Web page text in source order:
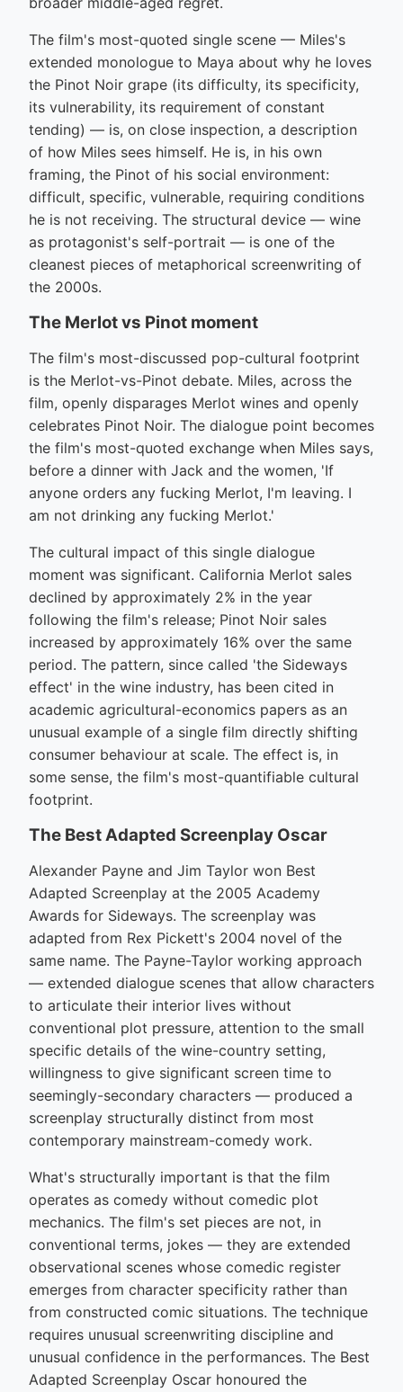
The film's most-quoted single scene — Miles's
extended monologue to Maya about why he loves
the Pinot Noir grape (its difficulty, its specificity,
its vulnerability, its requirement of constant
tending) — is, on close inspection, a description
of how Miles sees himself. He is, in his own
framing, the Pinot of his social environment:
difficult, specific, vulnerable, requiring conditions
he is not receiving. The structural device — wine
as protagonist's self-portrait — is one of the
cleanest pieces of metaphorical screenwriting of
the 2000s.
The Merlot vs Pinot moment
The film's most-discussed pop-cultural footprint
is the Merlot-vs-Pinot debate. Miles, across the
film, openly disparages Merlot wines and openly
celebrates Pinot Noir. The dialogue point becomes
the film's most-quoted exchange when Miles says,
before a dinner with Jack and the women, 'If
anyone orders any fucking Merlot, I'm leaving. I
am not drinking any fucking Merlot.'
The cultural impact of this single dialogue
moment was significant. California Merlot sales
declined by approximately 2% in the year
following the film's release; Pinot Noir sales
increased by approximately 16% over the same
period. The pattern, since called 'the Sideways
effect' in the wine industry, has been cited in
academic agricultural-economics papers as an
unusual example of a single film directly shifting
consumer behaviour at scale. The effect is, in
some sense, the film's most-quantifiable cultural
footprint.
The Best Adapted Screenplay Oscar
Alexander Payne and Jim Taylor won Best
Adapted Screenplay at the 2005 Academy
Awards for Sideways. The screenplay was
adapted from Rex Pickett's 2004 novel of the
same name. The Payne-Taylor working approach
— extended dialogue scenes that allow characters
to articulate their interior lives without
conventional plot pressure, attention to the small
specific details of the wine-country setting,
willingness to give significant screen time to
seemingly-secondary characters — produced a
screenplay structurally distinct from most
contemporary mainstream-comedy work.
What's structurally important is that the film
operates as comedy without comedic plot
mechanics. The film's set pieces are not, in
conventional terms, jokes — they are extended
observational scenes whose comedic register
emerges from character specificity rather than
from constructed comic situations. The technique
requires unusual screenwriting discipline and
unusual confidence in the performances. The Best
Adapted Screenplay Oscar honoured the